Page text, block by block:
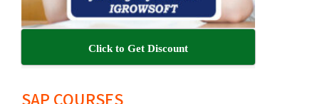
Click to Get Discount
SAP COURSES